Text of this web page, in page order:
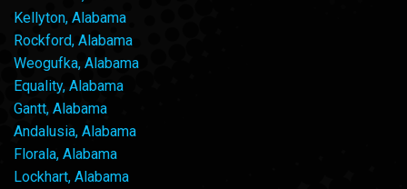
Kellyton, Alabama
Rockford, Alabama
Weogufka, Alabama
Equality, Alabama
Gantt, Alabama
Andalusia, Alabama
Florala, Alabama
Lockhart, Alabama